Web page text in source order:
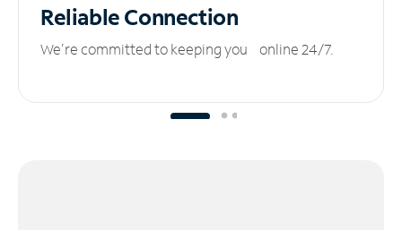
ReliableConnection
We’re committed to keeping you online 24/7.